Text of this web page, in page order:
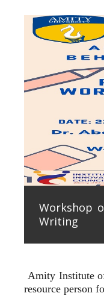
Workshop
Writing
Amity Institute
resource person